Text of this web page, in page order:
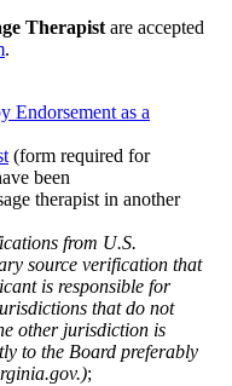
Therapistare accepted
.
Endorsement as a
(form required for
been
therapist in another
from U.S.
source verification that
is responsible for
that do not
other jurisdiction is
to the Board preferably
;